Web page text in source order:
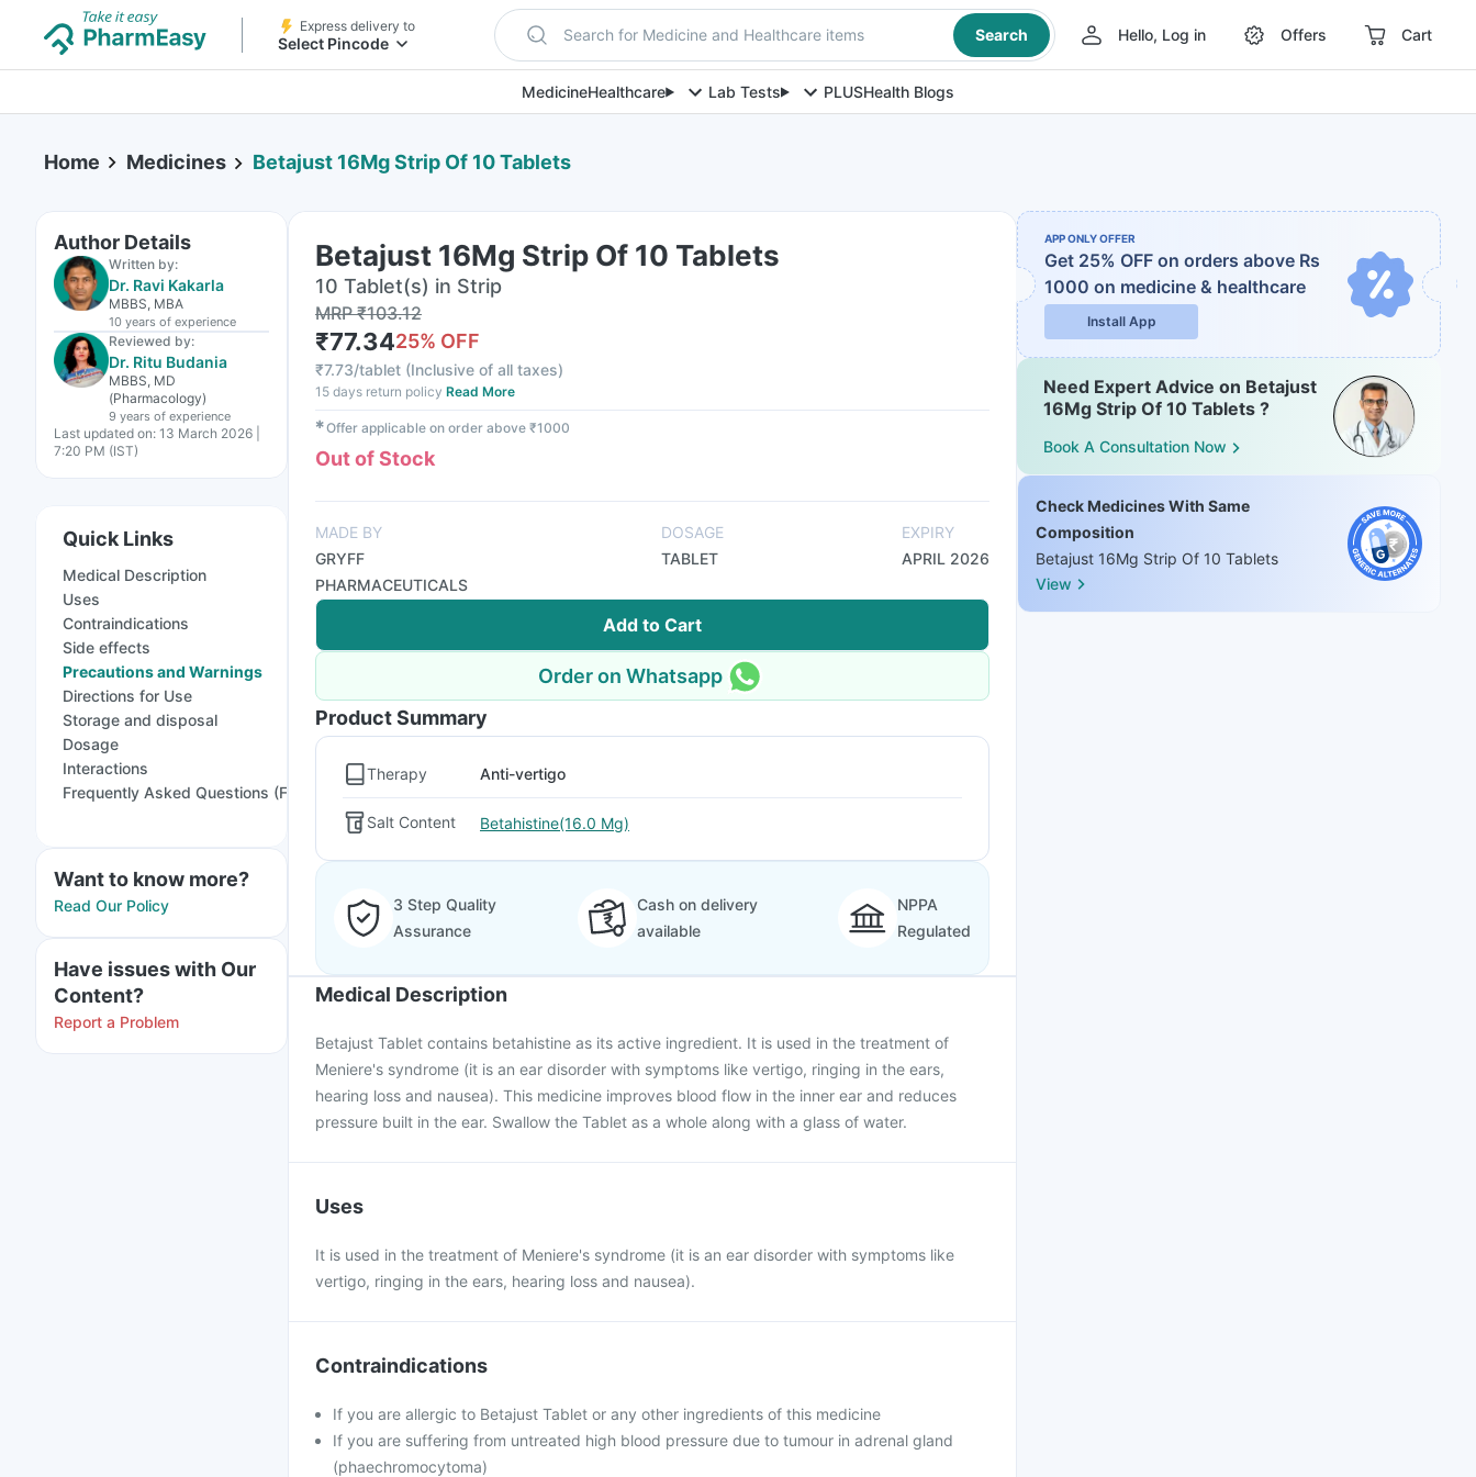
Express delivery to
Select Pincode Search for Medicine and Healthcare items Search Hello, Log in Offers Cart
MedicineHealthcare Lab Tests PLUSHealth Blogs
Home Medicines Betajust 16Mg Strip Of 10 Tablets
Author Details
Written by:
Dr. Ravi Kakarla
MBBS, MBA
10 years of experience
Reviewed by:
Dr. Ritu Budania
MBBS, MD
(Pharmacology)
9 years of experience
Last updated on: 13 March 2026 |
7:20 PM (IST)
Quick Links
Medical Description
Uses
Contraindications
Side effects
Precautions and Warnings
Directions for Use
Storage and disposal
Dosage
Interactions
Frequently Asked Questions (FAQs)
Want to know more?
Read Our Policy
Have issues with Our
Content?
Report a Problem
Betajust 16Mg Strip Of 10 Tablets
10 Tablet(s) in Strip
MRP₹103.12
₹77.3425% OFF
₹7.73/tablet (Inclusive of all taxes)
15 days return policy Read More
✱Offer applicable on order above ₹1000
Out of Stock
MADE BY
GRYFF
PHARMACEUTICALS
DOSAGE
TABLET
EXPIRY
APRIL 2026
Add to Cart
Order on Whatsapp
Product Summary
Therapy Anti-vertigo
Salt Content Betahistine(16.0 Mg)
3 Step Quality
Assurance
Cash on delivery
available
NPPA
Regulated
Medical Description
Betajust Tablet contains betahistine as its active ingredient. It is used in the treatment of
Meniere's syndrome (it is an ear disorder with symptoms like vertigo, ringing in the ears,
hearing loss and nausea). This medicine improves blood flow in the inner ear and reduces
pressure built in the ear. Swallow the Tablet as a whole along with a glass of water.
Uses
It is used in the treatment of Meniere's syndrome (it is an ear disorder with symptoms like
vertigo, ringing in the ears, hearing loss and nausea).
Contraindications
If you are allergic to Betajust Tablet or any other ingredients of this medicine
If you are suffering from untreated high blood pressure due to tumour in adrenal gland
(phaechromocytoma)
APP ONLY OFFER
Get 25% OFF on orders above Rs
1000 on medicine & healthcare
Install App
Need Expert Advice on Betajust
16Mg Strip Of 10 Tablets ?
Book A Consultation Now
Check Medicines With Same
Composition
Betajust 16Mg Strip Of 10 Tablets
View